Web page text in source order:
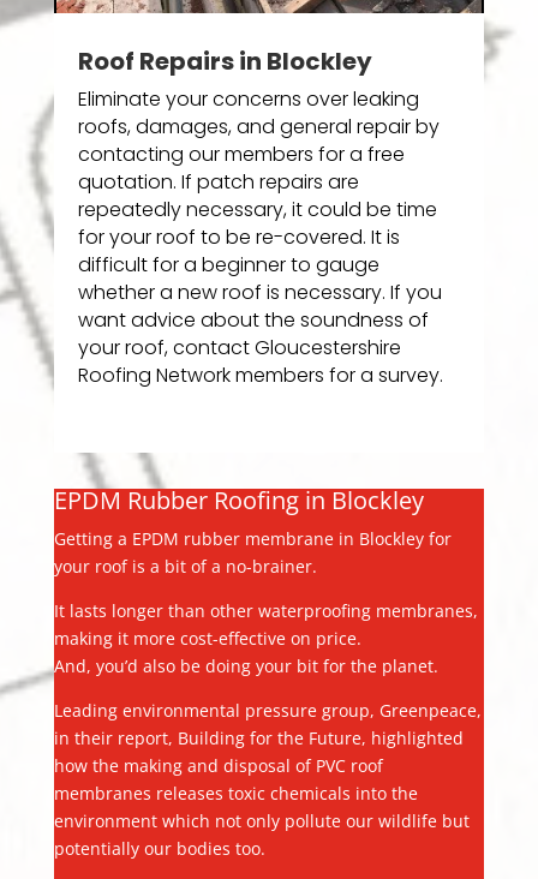
Roof Repairs in Blockley
Eliminate your concerns over leaking
roofs, damages, and general repair by
contacting our members for a free
quotation. If patch repairs are
repeatedly necessary, it could be time
for your roof to be re-covered. It is
difficult for a beginner to gauge
whether a new roof is necessary. If you
want advice about the soundness of
your roof, contact Gloucestershire
Roofing Network members for a survey.
EPDM Rubber Roofing in Blockley
Getting a EPDM rubber membrane in Blockley for
your roof is a bit of a no-brainer.
It lasts longer than other waterproofing membranes,
making it more cost-effective on price.
And, you’d also be doing your bit for the planet.
Leading environmental pressure group, Greenpeace,
in their report, Building for the Future, highlighted
how the making and disposal of PVC roof
membranes releases toxic chemicals into the
environment which not only pollute our wildlife but
potentially our bodies too.